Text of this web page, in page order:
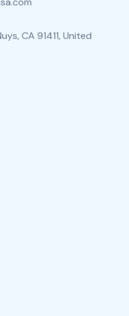
CA 91411, United